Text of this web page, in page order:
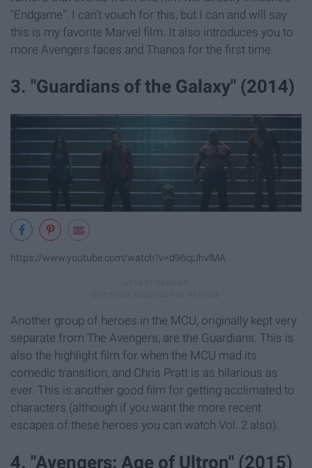
"Endgame". I can't vouch for this, but I can and will say
this is my favorite Marvel film. It also introduces you to
more Avengers faces and Thanos for the first time.
3. "Guardians of the Galaxy" (2014)
https://www.youtube.com/watch?v=d96cjJhvlMA
Another group of heroes in the MCU, originally kept very
separate from The Avengers, are the Guardians. This is
also the highlight film for when the MCU mad its
comedic transition, and Chris Pratt is as hilarious as
ever. This is another good film for getting acclimated to
characters (although if you want the more recent
escapes of these heroes you can watch Vol. 2 also).
4. "Avengers: Age of Ultron" (2015)